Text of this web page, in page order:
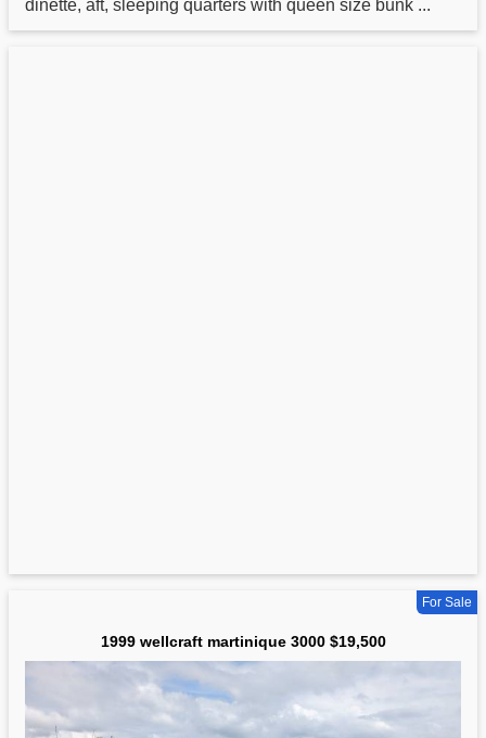
dinette, aft, sleeping quarters with queen size bunk ...
For Sale
1999 wellcraft martinique 3000 $19,500